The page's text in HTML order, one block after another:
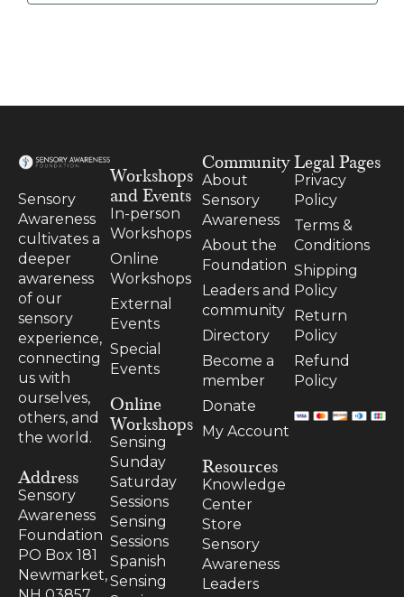
Sensory
Awareness
cultivates a
deeper
awareness
of our
sensory
experience,
connecting
us with
ourselves,
others, and
the world.
Address
Sensory
Awareness
Foundation
PO Box 181
Newmarket,
Workshops
and Events
In-person
Workshops
Online
Workshops
External
Events
Special
Events
Online
Workshops
Sensing
Sunday
Saturday
Sessions
Sensing
Sessions
Spanish
Sensing
Community
About
Sensory
Awareness
About the
Foundation
Leaders and
community
Directory
Become a
member
Donate
My Account
Resources
Knowledge
Center
Store
Sensory
Awareness
Leaders
Legal Pages
Privacy
Policy
Terms &
Conditions
Shipping
Policy
Return
Policy
Refund
Policy